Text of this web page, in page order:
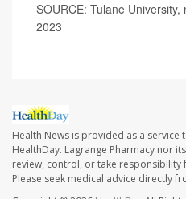
SOURCE: Tulane
2023
Health News is provided as a service
HealthDay. Lagrange Pharmacy nor
review, control, or take responsibility
Please seek medical advice directly